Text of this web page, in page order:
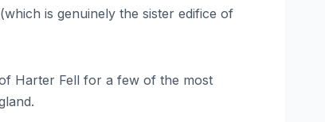
is genuinely the sister edifice of
Harter Fell for a few of the most